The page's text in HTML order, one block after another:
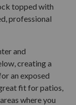
topped with
professional
and
creating a
an exposed
fit for patios,
where you